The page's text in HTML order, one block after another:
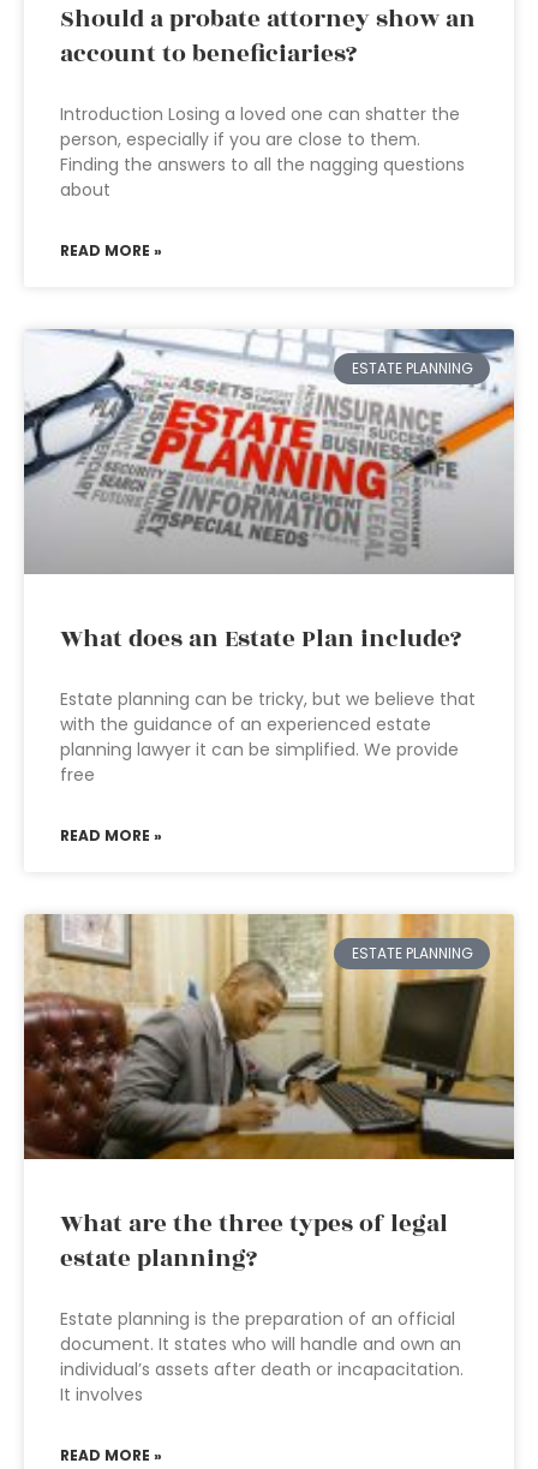
Should a probate attorney show an
account to beneficiaries?
Introduction Losing a loved one can shatter the
person, especially if you are close to them.
Finding the answers to all the nagging questions
about
READ MORE »
ESTATE PLANNING
What does an Estate Plan include?
Estate planning can be tricky, but we believe that
with the guidance of an experienced estate
planning lawyer it can be simplified. We provide
free
READ MORE »
ESTATE PLANNING
What are the three types of legal
estate planning?
Estate planning is the preparation of an official
document. It states who will handle and own an
individual’s assets after death or incapacitation.
It involves
READ MORE »